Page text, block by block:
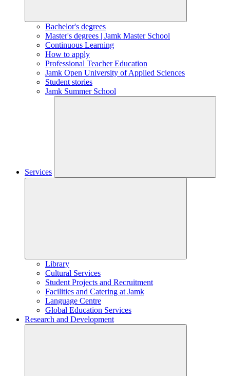
Bachelor's degrees
Master's degrees | Jamk Master School
Continuous Learning
How to apply
Professional Teacher Education
Jamk Open University of Applied Sciences
Student stories
Jamk Summer School
Services
Library
Cultural Services
Student Projects and Recruitment
Facilities and Catering at Jamk
Language Centre
Global Education Services
Research and Development